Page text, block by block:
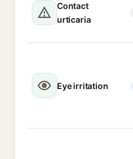
Contact
urticaria
Eye irritation